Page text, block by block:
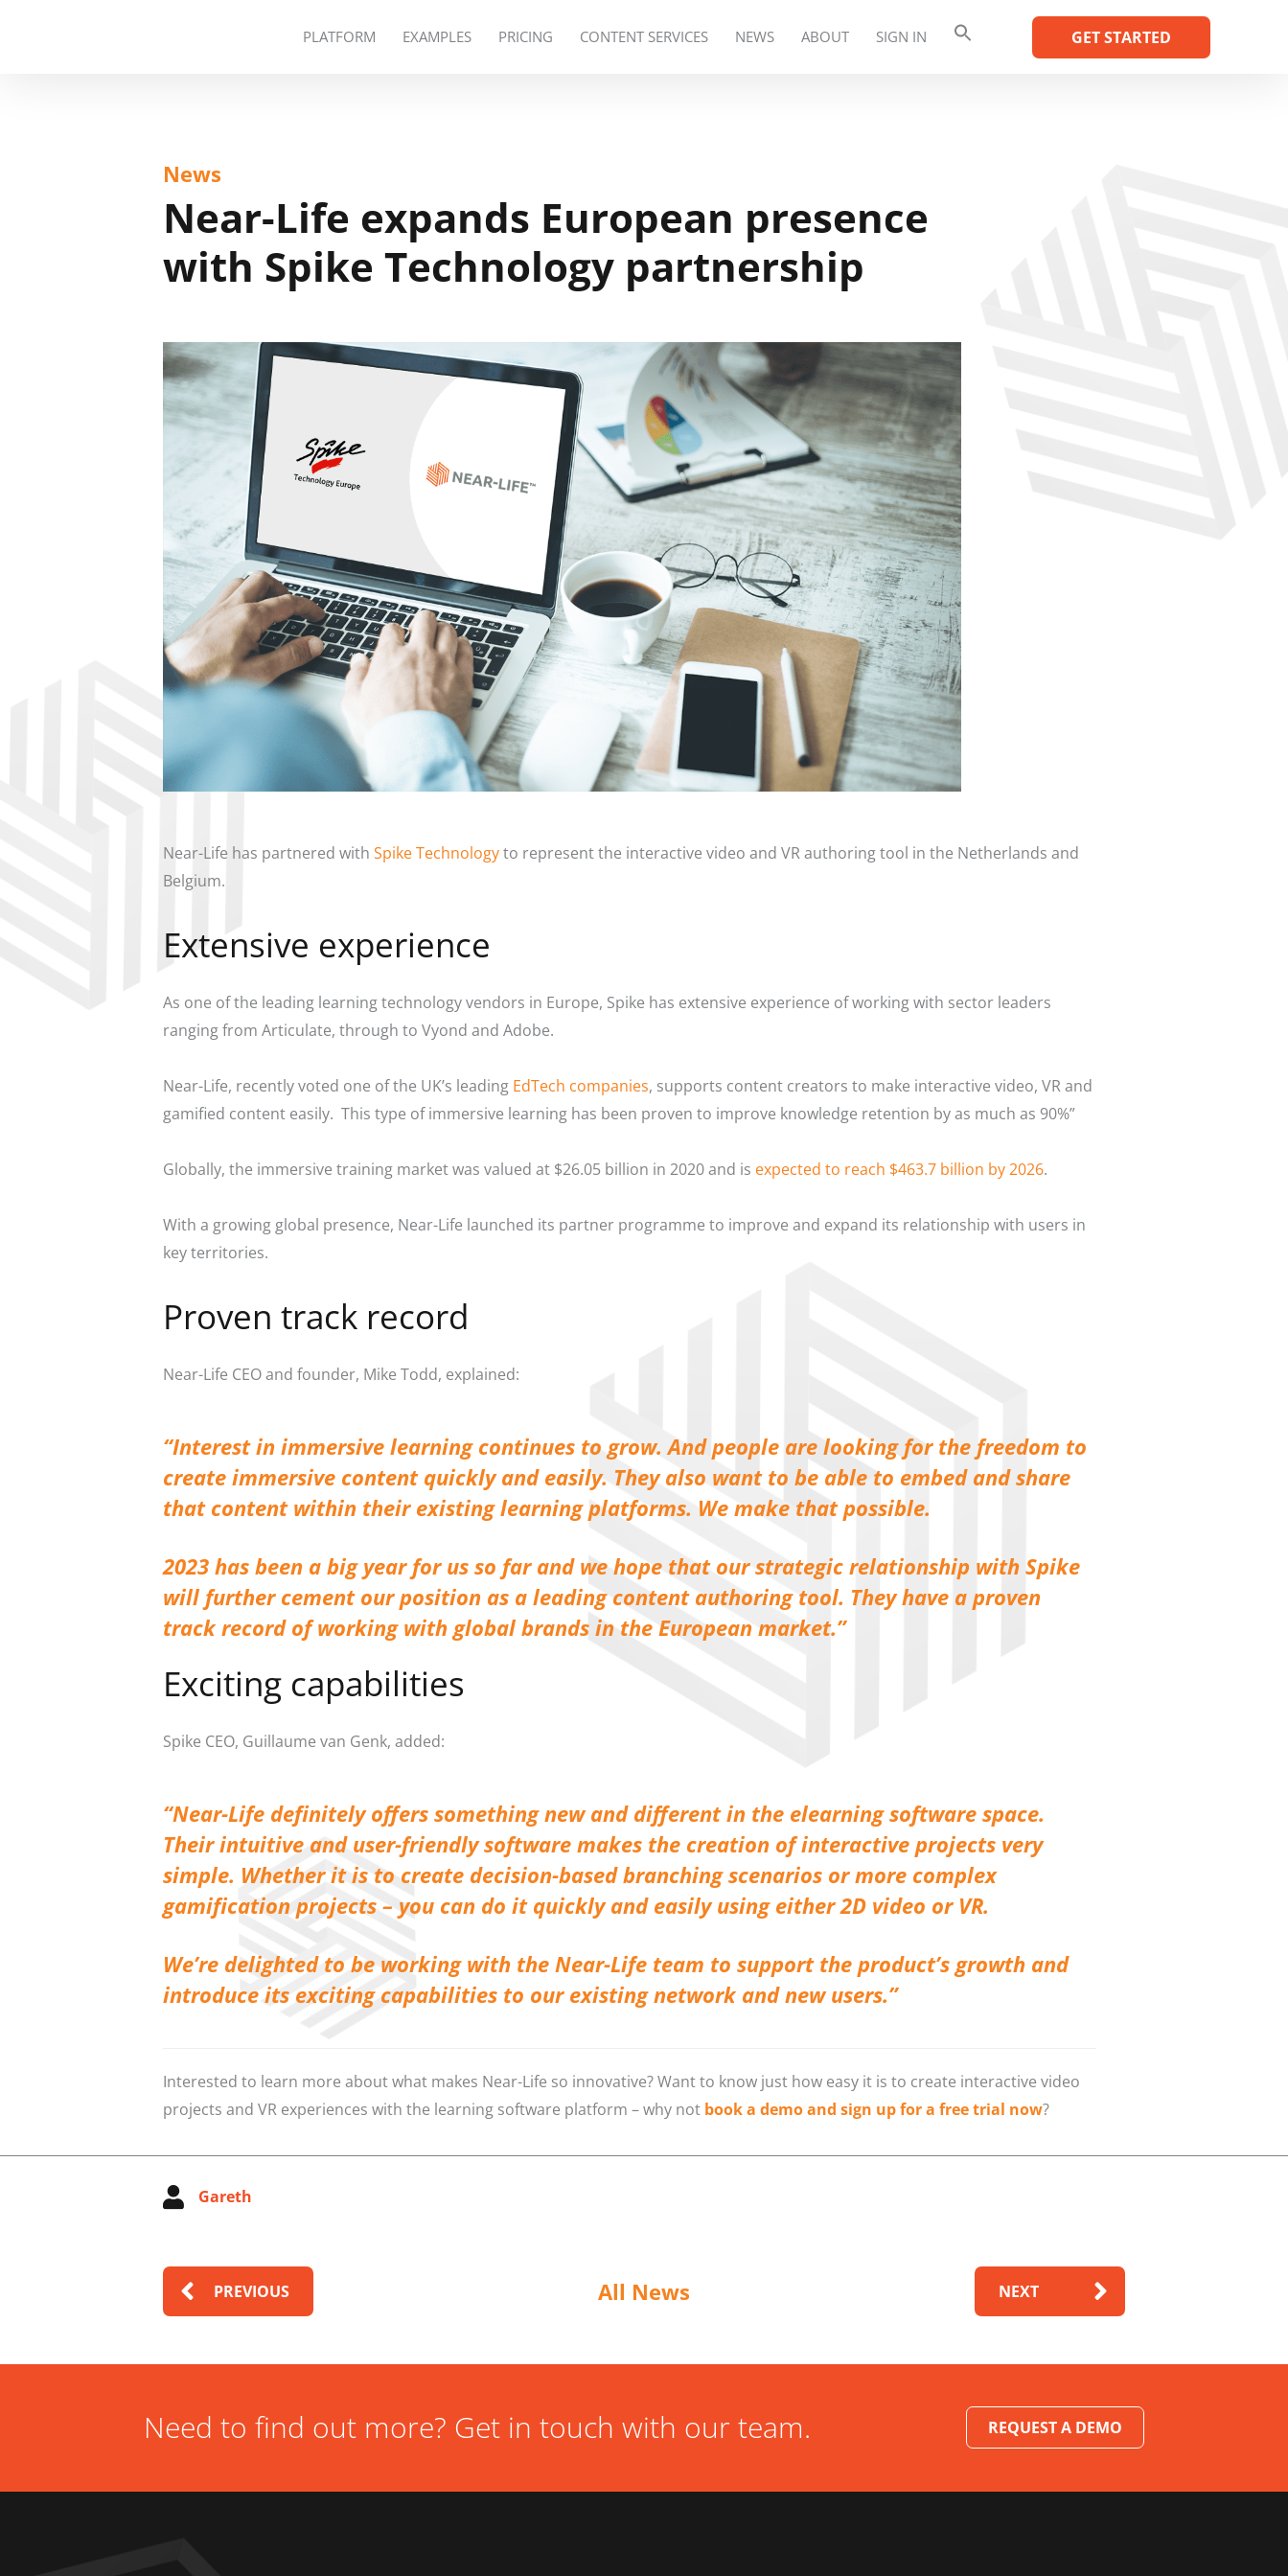
GET STARTED
PLATFORM EXAMPLES PRICING CONTENT SERVICES NEWS ABOUT SIGN IN
News
Near-Life expands European presence
with Spike Technology partnership
Near-Life has partnered with Spike Technologyto represent the interactive video and VR authoring tool in the Netherlands and
Belgium.
Extensive experience
As one of the leading learning technology vendors in Europe, Spike has extensive experience of working with sector leaders
ranging from Articulate, through to Vyond and Adobe.
Near-Life, recently voted one of the UK’s leading EdTech companies, supports content creators to make interactive video, VR and
gamified content easily. This type of immersive learning has been proven to improve knowledge retention by as much as 90%”
Globally, the immersive training market was valued at $26.05 billion in 2020 and is expected to reach $463.7 billion by 2026.
With a growing global presence, Near-Life launched its partner programme to improve and expand its relationship with users in
key territories.
Proven track record
Near-Life CEO and founder, Mike Todd, explained:
“Interest in immersive learning continues to grow. And people are looking for the freedom to
create immersive content quickly and easily. They also want to be able to embed and share
that content within their existing learning platforms. We make that possible.
2023 has been a big year for us so far and we hope that our strategic relationship with Spike
will further cement our position as a leading content authoring tool. They have a proven
track record of working with global brands in the European market.”
Exciting capabilities
Spike CEO, Guillaume van Genk, added:
“Near-Life definitely offers something new and different in the elearning software space.
Their intuitive and user-friendly software makes the creation of interactive projects very
simple. Whether it is to create decision-based branching scenarios or more complex
gamification projects – you can do it quickly and easily using either 2D video or VR.
We’re delighted to be working with the Near-Life team to support the product’s growth and
introduce its exciting capabilities to our existing network and new users.”
Interested to learn more about what makes Near-Life so innovative? Want to know just how easy it is to create interactive video
projects and VR experiences with the learning software platform – why not book a demo and sign up for a free trial now?
Gareth
PREVIOUS All News NEXT
Need to find out more? Get in touch with our team. REQUEST A DEMO